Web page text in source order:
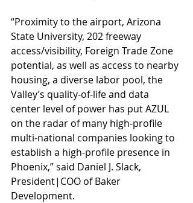
“Proximity to the airport, Arizona
State University, 202 freeway
access/visibility, Foreign Trade Zone
potential, as well as access to nearby
housing, a diverse labor pool, the
Valley’s quality-of-life and data
center level of power has put AZUL
on the radar of many high-profile
multi-national companies looking to
establish a high-profile presence in
Phoenix,” said Daniel J. Slack,
President|COO of Baker
Development.